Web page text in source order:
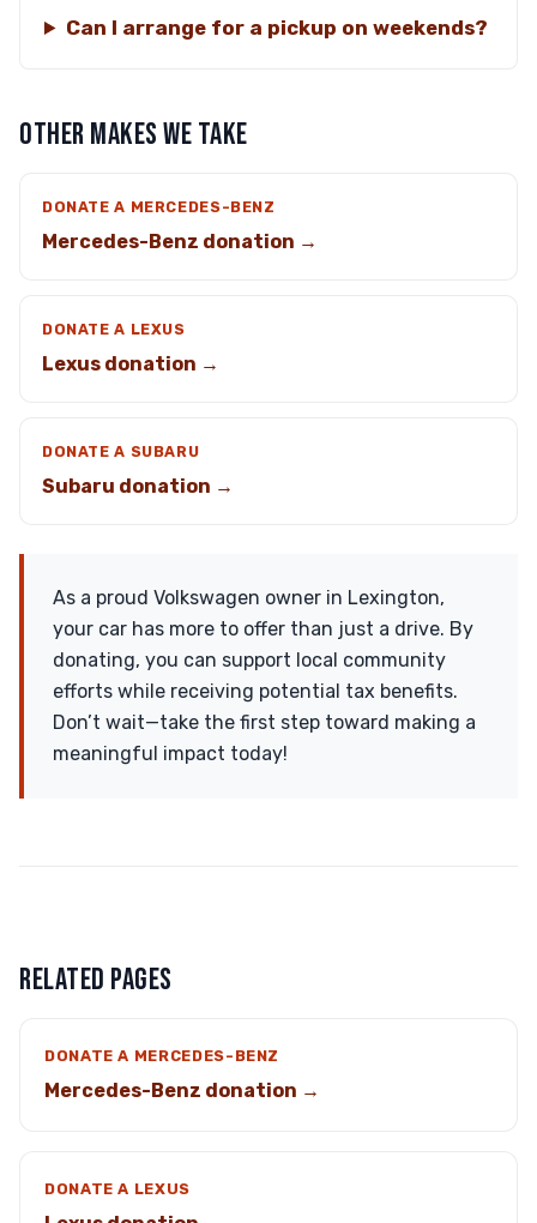
Can I arrange for a pickup on weekends?
OTHER MAKES WE TAKE
DONATE A MERCEDES-BENZ
Mercedes-Benz donation →
DONATE A LEXUS
Lexus donation →
DONATE A SUBARU
Subaru donation →
As a proud Volkswagen owner in Lexington,
your car has more to offer than just a drive. By
donating, you can support local community
efforts while receiving potential tax benefits.
Don’t wait—take the first step toward making a
meaningful impact today!
RELATED PAGES
DONATE A MERCEDES-BENZ
Mercedes-Benz donation →
DONATE A LEXUS